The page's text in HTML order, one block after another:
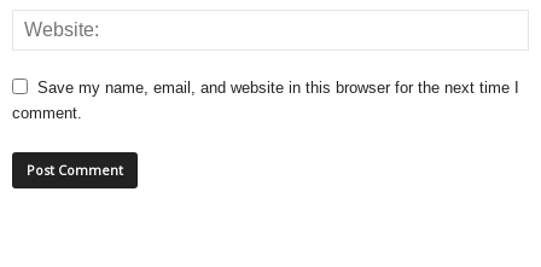
Save my name, email, and website in this browser for the next time I
comment.